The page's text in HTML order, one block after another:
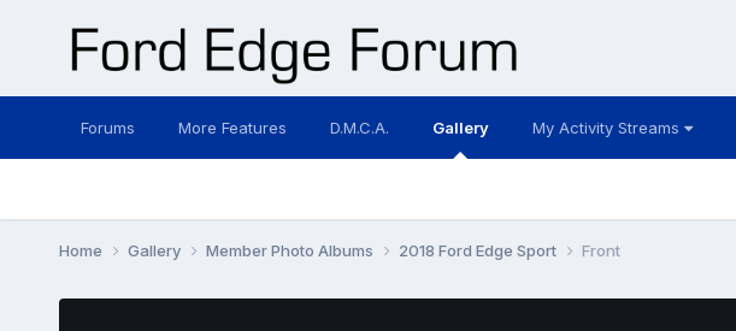
Forums More Features D.M.C.A. Gallery My Activity Streams
Home Gallery Member Photo Albums 2018 Ford Edge Sport Front